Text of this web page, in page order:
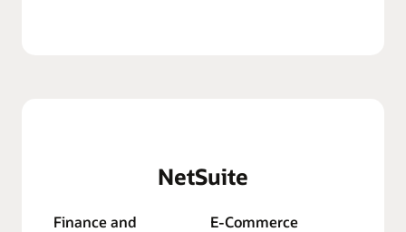
NetSuite
Finance and
E-Commerce